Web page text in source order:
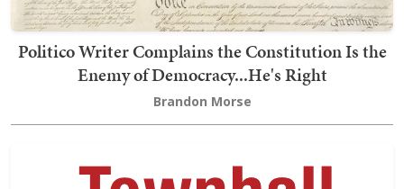
Politico Writer Complains the Constitution Is the
Enemy of Democracy...He's Right
Brandon Morse